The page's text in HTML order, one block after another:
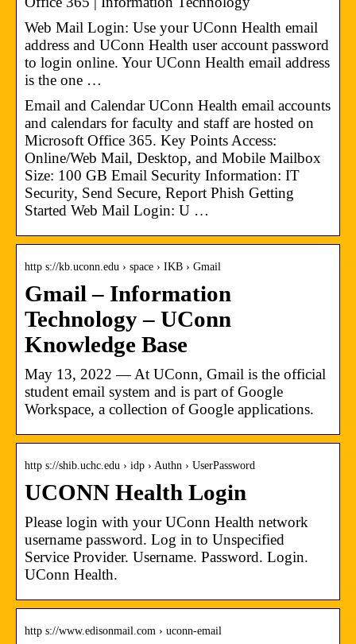
Web Mail Login: Use your UConn Health email
address and UConn Health user account password
to login online. Your UConn Health email address
is the one …
Email and Calendar UConn Health email accounts
and calendars for faculty and staff are hosted on
Microsoft Office 365. Key Points Access:
Online/Web Mail, Desktop, and Mobile Mailbox
Size: 100 GB Email Security Information: IT
Security, Send Secure, Report Phish Getting
Started Web Mail Login: U …
http s://kb.uconn.edu › space › IKB › Gmail
Gmail – Information
Technology – UConn
Knowledge Base
May 13, 2022 — At UConn, Gmail is the official
student email system and is part of Google
Workspace, a collection of Google applications.
http s://shib.uchc.edu › idp › Authn › UserPassword
UCONN Health Login
Please login with your UConn Health network
username password. Log in to Unspecified
Service Provider. Username. Password. Login.
UConn Health.
http s://www.edisonmail.com › uconn-email